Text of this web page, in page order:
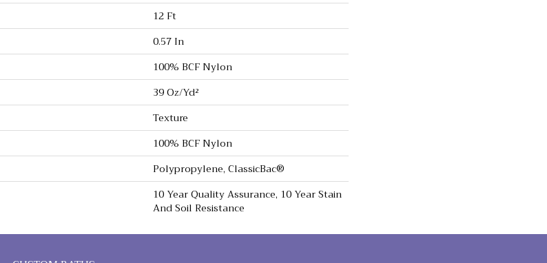
12 Ft
0.57 In
100% BCF Nylon
39 Oz/yd²
Texture
100% BCF Nylon
Polypropylene, ClassicBac®
10 Year Quality Assurance, 10 Year Stain
And Soil Resistance